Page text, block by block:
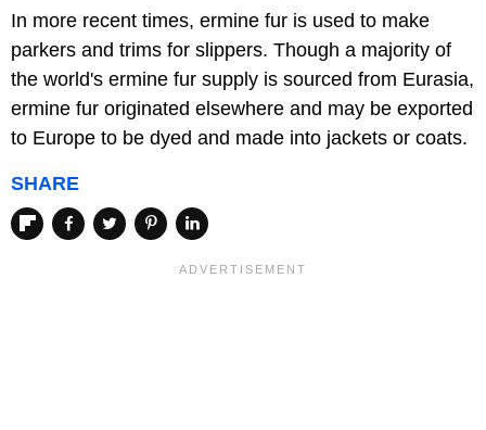
In more recent times, ermine fur is used to make
parkers and trims for slippers. Though a majority of
the world's ermine fur supply is sourced from Eurasia,
ermine fur originated elsewhere and may be exported
to Europe to be dyed and made into jackets or coats.
SHARE